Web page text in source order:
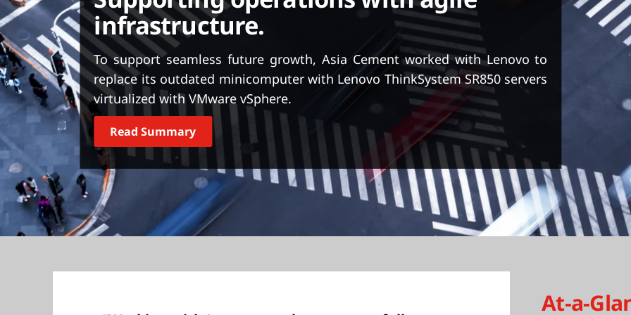
t
Supporting operations with agile
infrastructure.
To support seamless future growth, Asia Cement worked with Lenovo to
replace its outdated minicomputer with Lenovo ThinkSystem SR850 servers
virtualized with VMware vSphere.
Read Summary